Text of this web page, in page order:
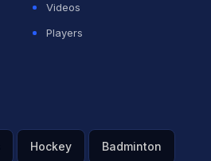
Videos
Players
Hockey Badminton